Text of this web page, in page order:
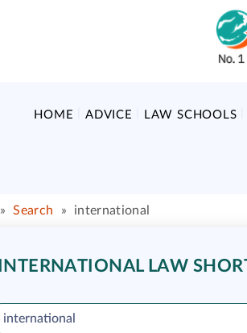
HOME ADVICE LAW SCHOOLS
» Search » international
INTERNATIONAL LAW